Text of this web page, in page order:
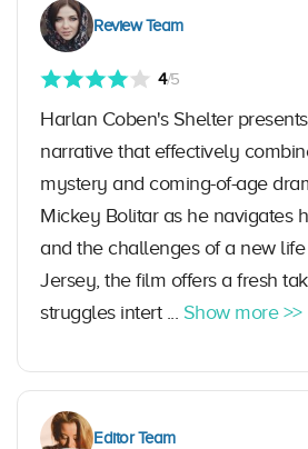
Review Team
4/5
Harlan Coben's Shelter
narrative that effectively
mystery and coming-of-age
Mickey Bolitar as he navigates
and the challenges of a new
Jersey, the film offers a fresh
struggles intert ... Show more >>
Editor Team